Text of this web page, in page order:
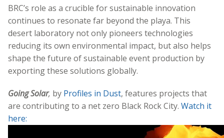
BRC’s role as a crucible for sustainable innovation
continues to resonate far beyond the playa. This
desert laboratory not only pioneers technologies
reducing its own environmental impact, but also helps
shape the future of sustainable event production by
exporting these solutions globally.
Going Solar, by Profiles in Dust, features projects that
are contributing to a net zero Black Rock City. Watch it
here: